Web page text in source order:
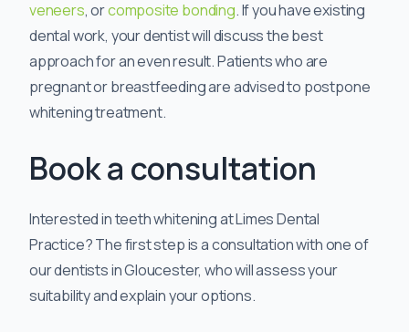
veneers, orcomposite bonding. If you have existing
dental work, your dentist will discuss the best
approach for an even result. Patients who are
pregnant or breastfeeding are advised to postpone
whitening treatment.
Book a consultation
Interested in teeth whitening at Limes Dental
Practice? The first step is a consultation with one of
our dentists in Gloucester, who will assess your
suitability and explain your options.